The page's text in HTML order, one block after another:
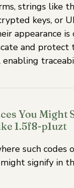
strings like
keys, or
appearance
and protect
You Might
1.5f8-p1uzt
such codes
signify in